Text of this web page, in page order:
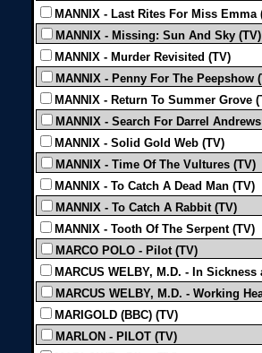
MANNIX - Last Rites For Miss Emma
MANNIX - Missing: Sun And Sky (TV)
MANNIX - Murder Revisited (TV)
MANNIX - Penny For The Peepshow
MANNIX - Return To Summer Grove
MANNIX - Search For Darrel
MANNIX - Solid Gold Web (TV)
MANNIX - Time Of The Vultures (TV)
MANNIX - To Catch A Dead Man (TV)
MANNIX - To Catch A Rabbit (TV)
MANNIX - Tooth Of The Serpent (TV)
MARCO POLO - Pilot (TV)
MARCUS WELBY, M.D. - In Sickness
MARCUS WELBY, M.D. - Working
MARIGOLD (BBC) (TV)
MARLON - PILOT (TV)